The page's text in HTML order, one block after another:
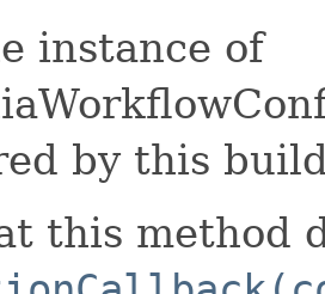
instance of
by this
this method